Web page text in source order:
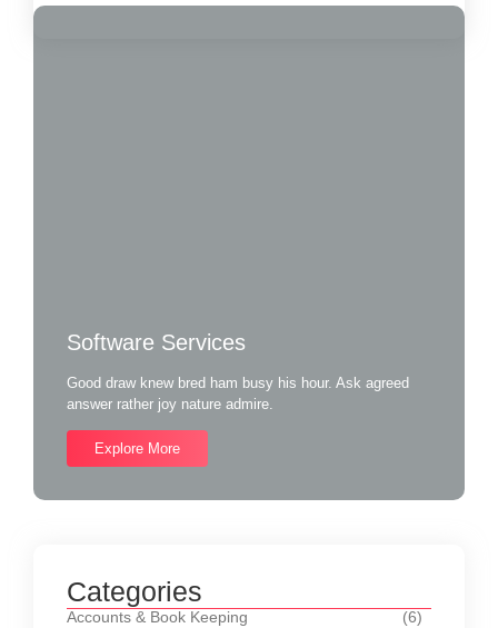
Software Services
Good draw knew bred ham busy his hour. Ask agreed
answer rather joy nature admire.
Explore More
Categories
Accounts & Book Keeping (6)